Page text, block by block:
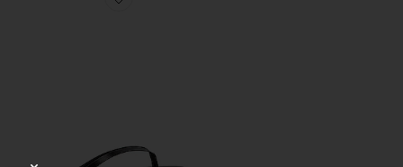
Favorite Liners Flip Flop